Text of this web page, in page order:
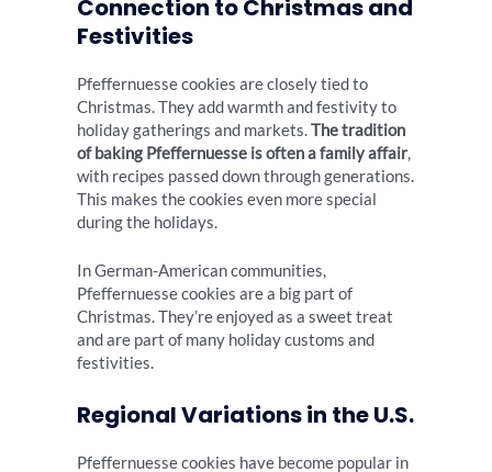
Connection to Christmas and
Festivities
Pfeffernuesse cookies are closely tied to
Christmas. They add warmth and festivity to
holiday gatherings and markets.The tradition
of baking Pfeffernuesse is often a family affair,
with recipes passed down through generations.
This makes the cookies even more special
during the holidays.
In German-American communities,
Pfeffernuesse cookies are a big part of
Christmas. They’re enjoyed as a sweet treat
and are part of many holiday customs and
festivities.
Regional Variations in the U.S.
Pfeffernuesse cookies have become popular in